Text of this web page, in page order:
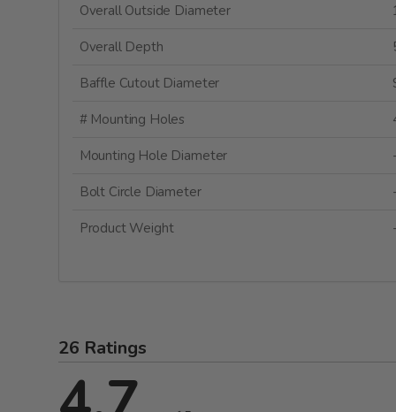
Overall Outside Diameter
Overall Depth
Baffle Cutout Diameter
# Mounting Holes
Mounting Hole Diameter
Bolt Circle Diameter
Product Weight
26 Ratings